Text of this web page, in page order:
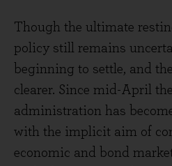
Though the ultimate
policy still remains
beginning to settle, and
clearer. Since mid-April
administration has
with the implicit aim of
economic and bond